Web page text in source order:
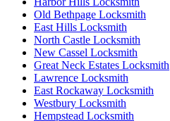
Old Bethpage Locksmith
East Hills Locksmith
North Castle Locksmith
New Cassel Locksmith
Great Neck Estates Locksmith
Lawrence Locksmith
East Rockaway Locksmith
Westbury Locksmith
Hempstead Locksmith